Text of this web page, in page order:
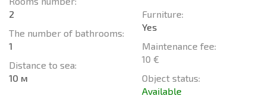
2
The number of bathrooms:
1
Distance to sea:
10 м
Furniture:
Yes
Maintenance fee:
10 €
Object status:
Available